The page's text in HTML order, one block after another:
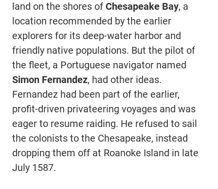
land on the shores of Chesapeake Bay, a
location recommended by the earlier
explorers for its deep-water harbor and
friendly native populations. But the pilot of
the fleet, a Portuguese navigator named
Simon Fernandez, had other ideas.
Fernandez had been part of the earlier,
profit-driven privateering voyages and was
eager to resume raiding. He refused to sail
the colonists to the Chesapeake, instead
dropping them off at Roanoke Island in late
July 1587.